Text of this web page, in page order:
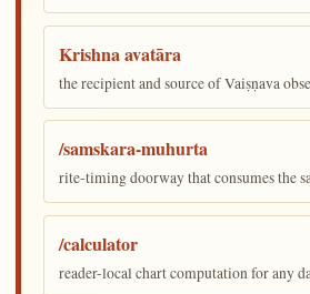
Krishna avatāra
the recipient and source of Vaiṣṇava
/samskara-muhurta
rite-timing doorway that consumes the
/calculator
reader-local chart computation for any